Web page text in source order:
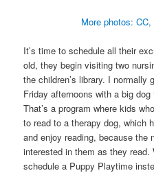
More photos:
It’s time to schedule all their
old, they begin visiting two
the children’s library. I normally
Friday afternoons with a big
That’s a program where kids
to read to a therapy dog, which
and enjoy reading, because the
interested in them as they
schedule a Puppy Playtime